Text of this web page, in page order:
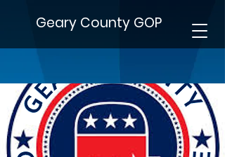
Geary County GOP